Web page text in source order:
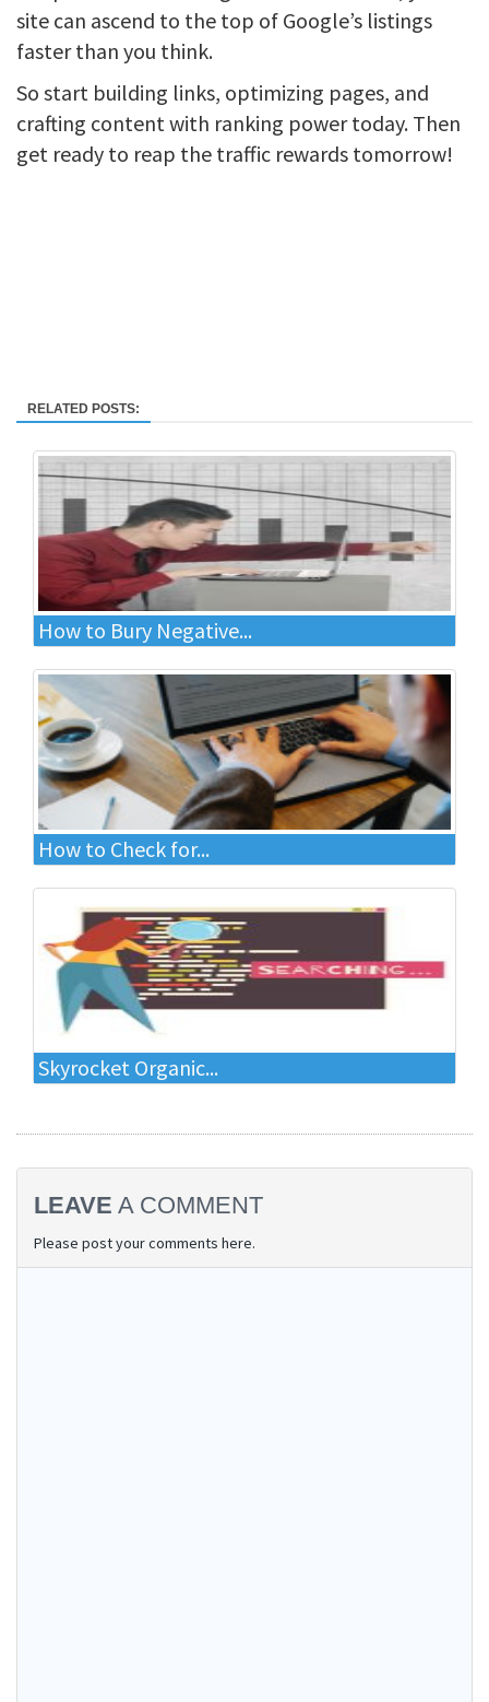
site can ascend to the top of Google’s listings
faster than you think.
So start building links, optimizing pages, and
crafting content with ranking power today. Then
get ready to reap the traffic rewards tomorrow!
RELATED POSTS:
How to Bury Negative...
How to Check for...
Skyrocket Organic...
LEAVE A COMMENT
Please post your comments here.